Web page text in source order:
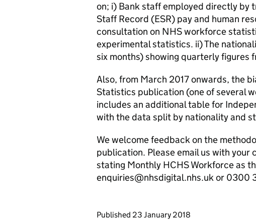
on; i) Bank staff employed directly by
Staff Record (ESR) pay and human
consultation on NHS workforce
experimental statistics. ii) The
six months) showing quarterly figures
Also, from March 2017 onwards, the
Statistics publication (one of several
includes an additional table for
with the data split by nationality and
We welcome feedback on the
publication. Please email us with your
stating Monthly HCHS Workforce as
enquiries@nhsdigital.nhs.uk or 0300
Updates to this page
Published 23 January 2018